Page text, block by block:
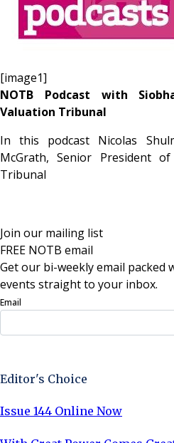
[image1]
NOTB Podcast with
Valuation Tribunal
In this podcast Nicolas
McGrath, Senior President
Tribunal
Join our mailing list
FREE NOTB email
Get our bi-weekly email packed
events straight to your inbox.
Email
Editor's Choice
Issue 144 Online Now